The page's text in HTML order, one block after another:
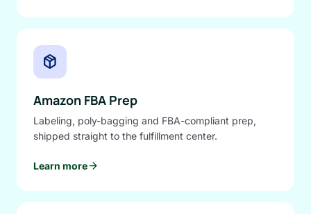
package_2
Amazon FBA Prep
Labeling, poly-bagging and FBA-compliant prep,
shipped straight to the fulfillment center.
Learn morearrow_forward